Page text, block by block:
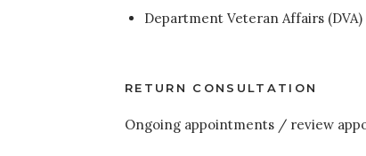
Department Veteran Affairs
RETURN CONSULTATION
Ongoing appointments / review